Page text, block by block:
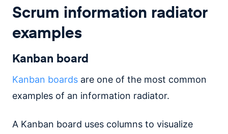
Scrum information radiator
examples
Kanban board
Kanban boards are one of the most common
examples of an information radiator.
A Kanban board uses columns to visualize